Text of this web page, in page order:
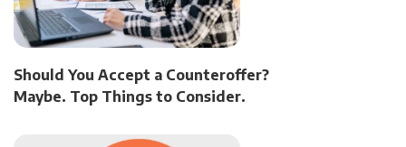
Should You Accept a Counteroffer?
Maybe. Top Things to Consider.